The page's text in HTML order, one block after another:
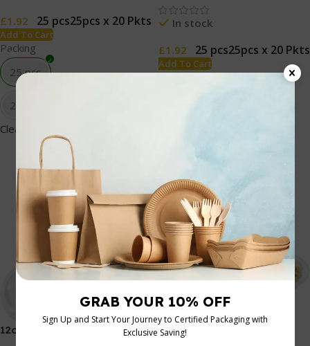
£1.92 25 pcs25pcs x 20 Pkts
Add To Cart
Packing
25 pcs
25pcs x 20 Pkts
Clear
In stock
£1.92 25 pcs25pcs x 20 Pkts
Add To Cart
Packing
12oz reclosable Lids white -36%
12oz Bagasse bowl